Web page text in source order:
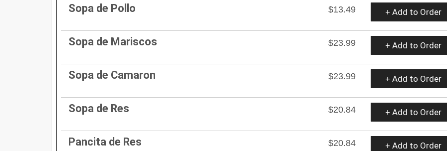
Sopa de Pollo $13.49 + Add to Order
Sopa de Mariscos $23.99 + Add to Order
Sopa de Camaron $23.99 + Add to Order
Sopa de Res $20.84 + Add to Order
Pancita de Res $20.84 + Add to Order